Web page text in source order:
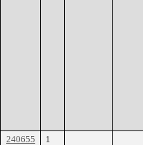
240655 1